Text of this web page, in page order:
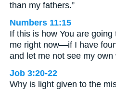
than my fathers.”
Numbers 11:15
If this is how You are going
me right now—if I have
and let me not see my own
Job 3:20-22
Why is light given to the